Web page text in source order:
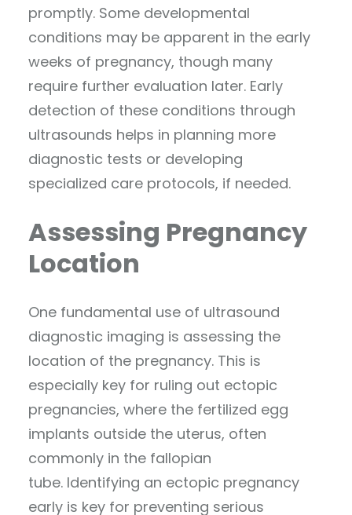
promptly. Some developmental
conditions may be apparent in the early
weeks of pregnancy, though many
require further evaluation later. Early
detection of these conditions through
ultrasounds helps in planning more
diagnostic tests or developing
specialized care protocols, if needed.
Assessing Pregnancy
Location
One fundamental use of ultrasound
diagnostic imaging is assessing the
location of the pregnancy. This is
especially key for ruling out ectopic
pregnancies, where the fertilized egg
implants outside the uterus, often
commonly in the fallopian
tube. Identifying an ectopic pregnancy
early is key for preventing serious